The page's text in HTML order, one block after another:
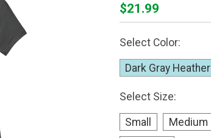
$21.99
Select Color:
Dark Gray Heather
Select Size:
Small Medium